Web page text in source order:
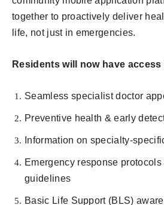
together to proactively deliver
life, not just in emergencies.
Residents will now have access
Seamless specialist doctor
Preventive health & early
Information on specialty-
Emergency response
guidelines
Basic Life Support (BLS)